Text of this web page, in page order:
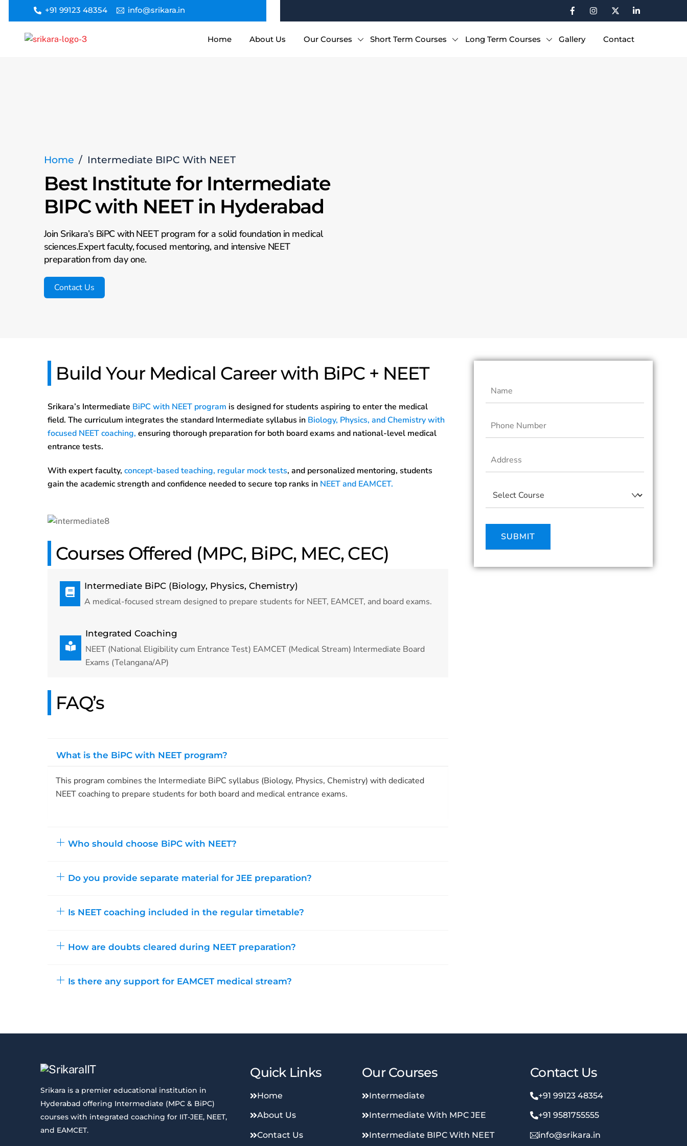
content
+91 99123 48354 info@srikara.in
Home About Us Our Courses Short Term Courses Long Term Courses Gallery Contact
Home / Intermediate BIPC With NEET
Best Institute for Intermediate
BIPC with NEET in Hyderabad
Join Srikara’s BiPC with NEET program for a solid foundation in medical
sciences.Expert faculty, focused mentoring, and intensive NEET
preparation from day one.
Contact Us
Build Your Medical Career with BiPC + NEET
Srikara’s Intermediate BiPC with NEET program is designed for students aspiring to enter the medical
field. The curriculum integrates the standard Intermediate syllabus in Biology, Physics, and Chemistry with
focused NEET coaching, ensuring thorough preparation for both board exams and national-level medical
entrance tests.
With expert faculty, concept-based teaching, regular mock tests, and personalized mentoring, students
gain the academic strength and confidence needed to secure top ranks in NEET and EAMCET.
Courses Offered (MPC, BiPC, MEC, CEC)
Intermediate BiPC (Biology, Physics, Chemistry)
A medical-focused stream designed to prepare students for NEET, EAMCET, and board exams.
Integrated Coaching
NEET (National Eligibility cum Entrance Test) EAMCET (Medical Stream) Intermediate Board
Exams (Telangana/AP)
FAQ’s
What is the BiPC with NEET program?
This program combines the Intermediate BiPC syllabus (Biology, Physics, Chemistry) with dedicated
NEET coaching to prepare students for both board and medical entrance exams.
Who should choose BiPC with NEET?
Do you provide separate material for JEE preparation?
Is NEET coaching included in the regular timetable?
How are doubts cleared during NEET preparation?
Is there any support for EAMCET medical stream?
Srikara is a premier educational institution in
Hyderabad offering Intermediate (MPC & BiPC)
courses with integrated coaching for IIT-JEE, NEET,
and EAMCET.
Quick Links
Home
About Us
Contact Us
Our Courses
Intermediate
Intermediate With MPC JEE
Intermediate BIPC With NEET
Contact Us
+91 99123 48354
+91 9581755555
info@srikara.in